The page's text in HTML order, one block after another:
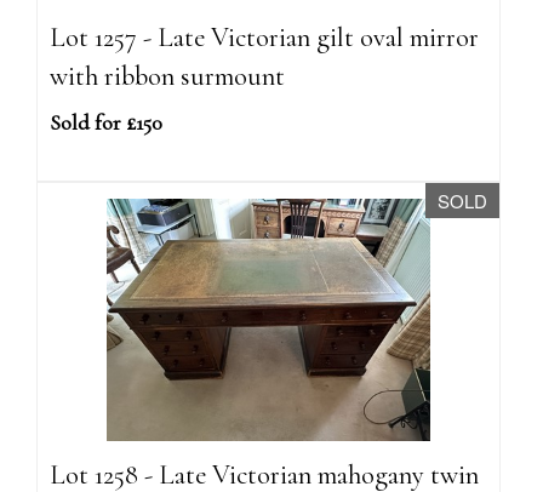
Lot 1257 - Late Victorian gilt oval mirror
with ribbon surmount
Sold for £150
SOLD
Lot 1258 - Late Victorian mahogany twin